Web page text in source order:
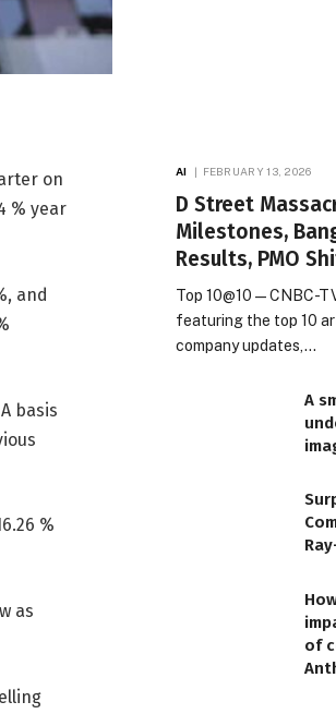
on
% year
and
basis
%
as
AI FEBRUARY 13, 2026
D Street
Milestones,
Results, PMO
Top 10@10 — CNBC-
featuring the top 10
company updates,…
A
of